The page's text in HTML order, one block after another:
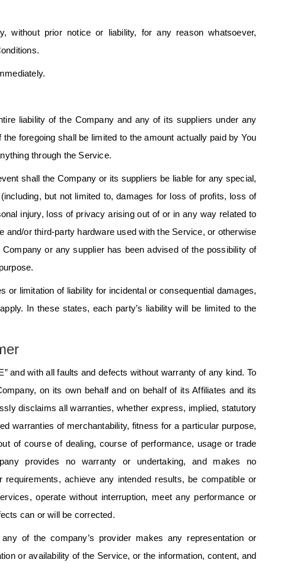
without prior notice or liability, for any reason whatsoever,
liability of the Company and any of its suppliers under any
foregoing shall be limited to the amount actually paid by You
through the Service.
shall the Company or its suppliers be liable for any special,
but not limited to, damages for loss of profits, loss of
injury, loss of privacy arising out of or in any way related to
or third-party hardware used with the Service, or otherwise
or any supplier has been advised of the possibility of
or limitation of liability for incidental or consequential damages,
In these states, each party’s liability will be limited to the
and with all faults and defects without warranty of any kind. To
on its own behalf and on behalf of its Affiliates and its
disclaims all warranties, whether express, implied, statutory
warranties of merchantability, fitness for a particular purpose,
of course of dealing, course of performance, usage or trade
provides no warranty or undertaking, and makes no
achieve any intended results, be compatible or
operate without interruption, meet any performance or
can or will be corrected.
of the company’s provider makes any representation or
or availability of the Service, or the information, content, and